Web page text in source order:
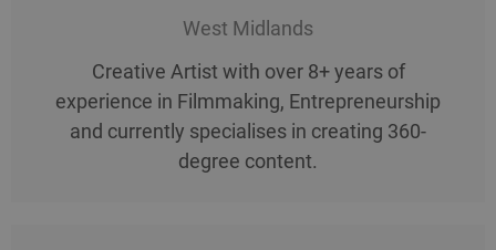
West Midlands
Creative Artist with over 8+ years of
experience in Filmmaking, Entrepreneurship
and currently specialises in creating 360-
degree content.